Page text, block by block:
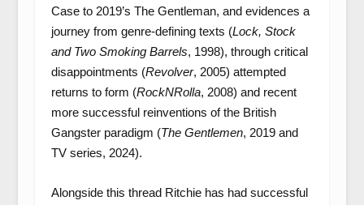
Case to 2019’s The Gentleman, and evidences a
journey from genre-defining texts (Lock, Stock
and Two Smoking Barrels, 1998), through critical
disappointments (Revolver, 2005) attempted
returns to form (RockNRolla, 2008) and recent
more successful reinventions of the British
Gangster paradigm (The Gentlemen, 2019 and
TV series, 2024).
Alongside this thread Ritchie has had successful